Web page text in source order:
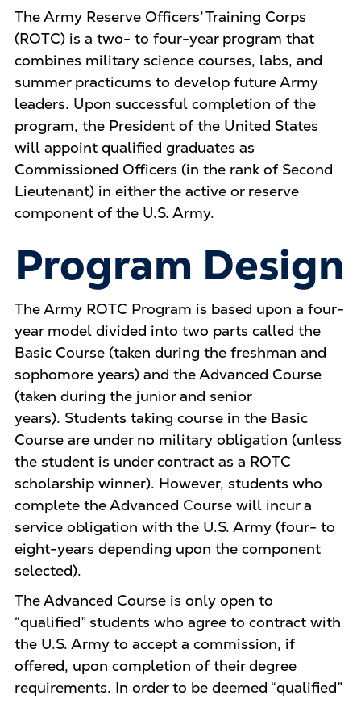
The Army Reserve Officers’ Training Corps
(ROTC) is a two- to four-year program that
combines military science courses, labs, and
summer practicums to develop future Army
leaders. Upon successful completion of the
program, the President of the United States
will appoint qualified graduates as
Commissioned Officers (in the rank of Second
Lieutenant) in either the active or reserve
component of the U.S. Army.
Program Design
The Army ROTC Program is based upon a four-
year model divided into two parts called the
Basic Course (taken during the freshman and
sophomore years) and the Advanced Course
(taken during the junior and senior
years). Students taking course in the Basic
Course are under no military obligation (unless
the student is under contract as a ROTC
scholarship winner). However, students who
complete the Advanced Course will incur a
service obligation with the U.S. Army (four- to
eight-years depending upon the component
selected).
The Advanced Course is only open to
“qualified” students who agree to contract with
the U.S. Army to accept a commission, if
offered, upon completion of their degree
requirements. In order to be deemed “qualified”